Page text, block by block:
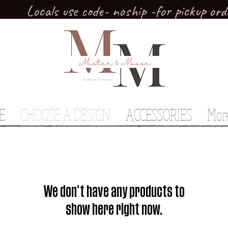
CHOOSE A DESIGN ACCESSORIES
Locals use code- noship -for pickup
We don’t have any products to
show here right now.